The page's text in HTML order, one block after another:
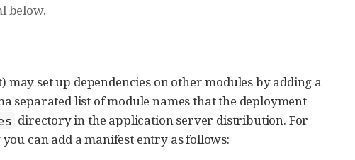
below.
set up dependencies on other modules by adding a
separated list of module names that the deployment
directory in the application server distribution. For
can add a manifest entry as follows: